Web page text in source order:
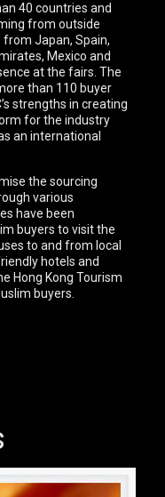
40 countries and
from outside
from Japan, Spain,
Mexico and
at the fairs. The
than 110 buyer
strengths in creating
for the industry
an international
the sourcing
various
have been
buyers to visit the
to and from local
hotels and
Hong Kong Tourism
buyers.